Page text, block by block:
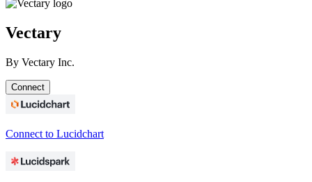
Vectary
By Vectary Inc.
Connect
Connect to Lucidchart